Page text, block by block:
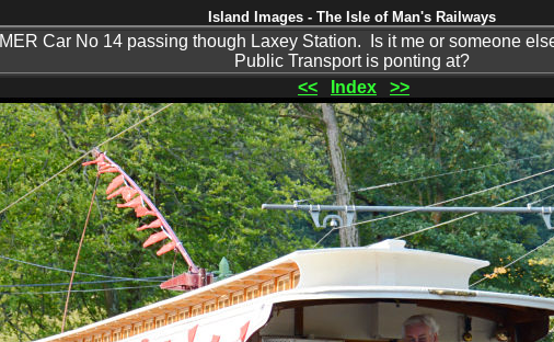
Island Images - The Isle of Man's Railways
MER Car No 14 passing though Laxey Station. Is it me or someone
Public Transport is ponting at?
<<
Index >>